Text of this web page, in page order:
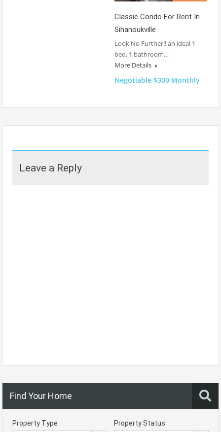
Classic Condo For Rent In
Sihanoukville
Look No Further!! an ideal 1
bed, 1 bathroom…
More Details
Negotiable $300 Monthly
Leave a Reply
Find Your Home
Property Type Property Status